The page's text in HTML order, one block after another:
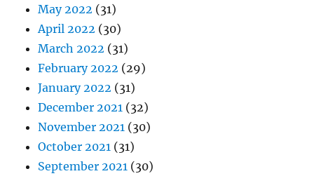
May 2022 (31)
April 2022 (30)
March 2022 (31)
February 2022 (29)
January 2022 (31)
December 2021 (32)
November 2021 (30)
October 2021 (31)
September 2021 (30)